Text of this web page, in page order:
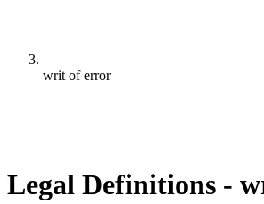
writ of error
Legal Definitions -